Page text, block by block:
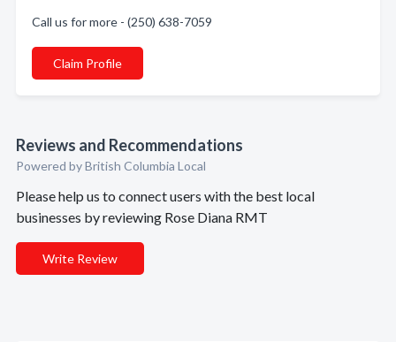
Call us for more - (250) 638-7059
Claim Profile
Reviews and Recommendations
Powered by British Columbia Local
Please help us to connect users with the best local
businesses by reviewing Rose Diana RMT
Write Review